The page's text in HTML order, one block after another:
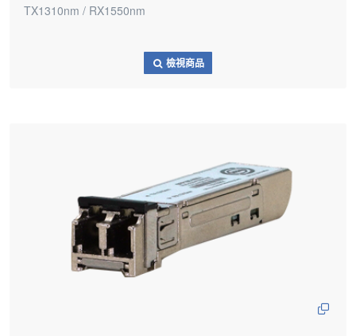
TX1310nm / RX1550nm
檢視商品